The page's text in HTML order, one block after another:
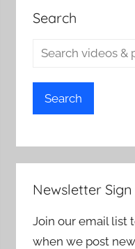
Search
Search
Newsletter Sign
Join our email list
when we post